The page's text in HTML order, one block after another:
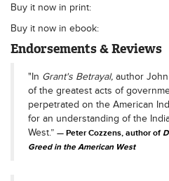
Buy it now in print:
Buy it now in ebook:
Endorsements & Reviews
"In Grant's Betrayal, author
of the greatest acts of
perpetrated on the American
for an understanding of the
West.”
Peter Cozzens, author of
Greed in the American West